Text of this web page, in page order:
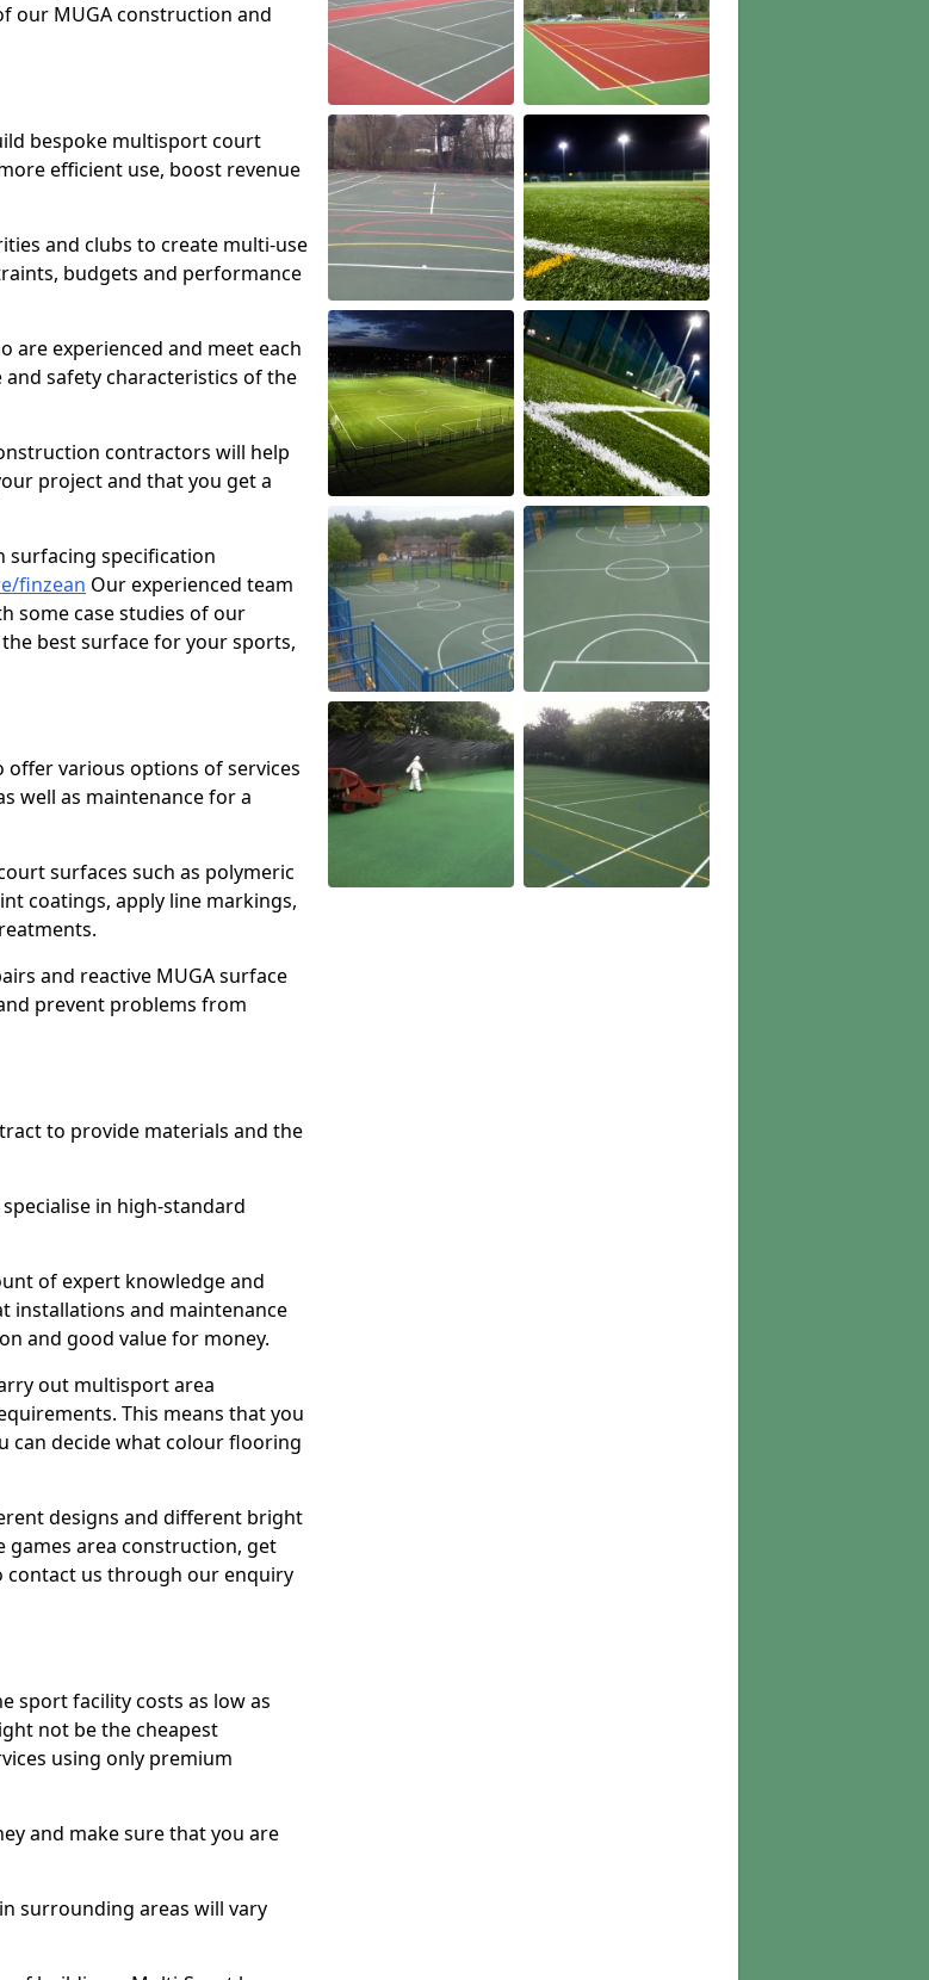
our MUGA construction and
bespoke multisport court
efficient use, boost revenue
and clubs to create multi-use
budgets and performance
experienced and meet each
safety characteristics of the
contractors will help
project and that you get a
surfacing specification
finzean Our experienced team
some case studies of our
best surface for your sports,
offer various options of services
well as maintenance for a
surfaces such as polymeric
coatings, apply line markings,
and reactive MUGA surface
prevent problems from
to provide materials and the
in high-standard
of expert knowledge and
installations and maintenance
and good value for money.
out multisport area
This means that you
can decide what colour flooring
designs and different bright
games area construction, get
contact us through our enquiry
sport facility costs as low as
not be the cheapest
using only premium
and make sure that you are
surrounding areas will vary